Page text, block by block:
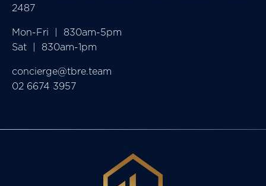
2487
Mon-Fri  |  830am-5pm
Sat  |  830am-1pm
concierge@tbre.team
02 6674 3957